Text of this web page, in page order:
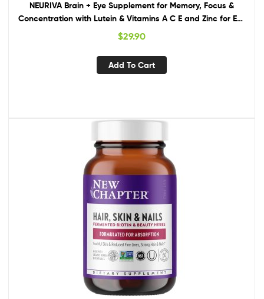
NEURIVA Brain + Eye Supplement for Memory, Focus &
Concentration with Lutein & Vitamins A C E and Zinc for Eye
Health & Zeaxanthin to Filter Blue Light, 30ct Capsules
$29.90
Add To Cart